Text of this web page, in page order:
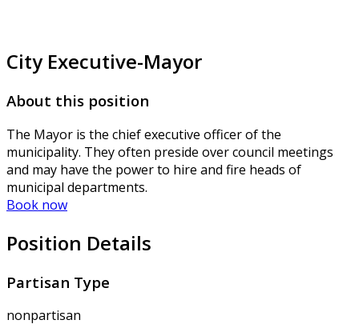
City Executive-Mayor
About this position
The Mayor is the chief executive officer of the
municipality. They often preside over council meetings
and may have the power to hire and fire heads of
municipal departments.
Book now
Position Details
Partisan Type
nonpartisan